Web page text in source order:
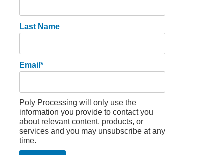
Last Name
Email *
Poly Processing will only use the
information you provide to contact you
about relevant content, products, or
services and you may unsubscribe at any
time.